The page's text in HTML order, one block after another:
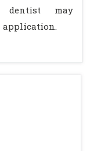
dentist may
application.